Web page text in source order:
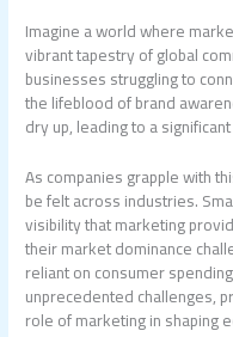
Imagine a world where
vibrant tapestry of global
businesses struggling to
the lifeblood of brand
dry up, leading to a
As companies grapple with
be felt across industries.
visibility that marketing
their market dominance
reliant on consumer
unprecedented challenges,
role of marketing in shaping